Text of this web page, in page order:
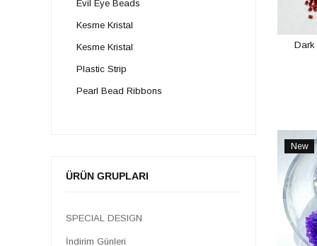
Evil Eye Beads
Kesme Kristal
Kesme Kristal
Plastic Strip
Pearl Bead Ribbons
Pacifier Supplies
Pipe Beads
ÜRÜN GRUPLARI
SPECIAL DESIGN
İndirim Günleri
Dark
New
Item